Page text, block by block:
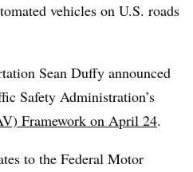
vehicles on U.S. roads
Sean Duffy announced
Safety Administration’s
Framework on April 24.
to the Federal Motor